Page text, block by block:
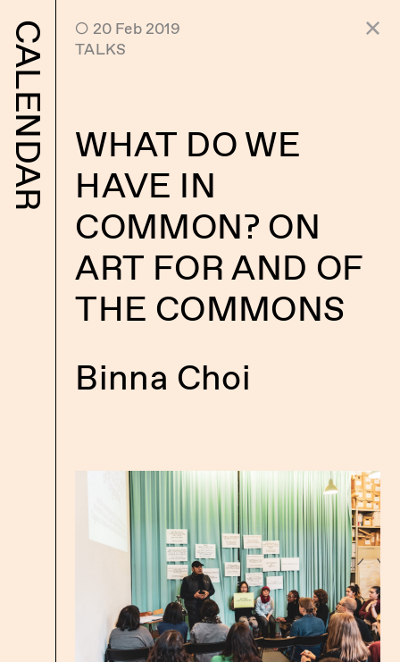
CALENDAR
 20 Feb 2019
TALKS
WHAT DO WE
HAVE IN
COMMON? ON
ART FOR AND OF
THE COMMONS
Binna Choi